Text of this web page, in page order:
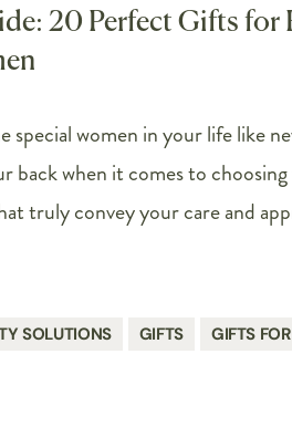
20 Perfect Gifts for
special women in your life like
back when it comes to
truly convey your care and
SOLUTIONS GIFTS GIFTS